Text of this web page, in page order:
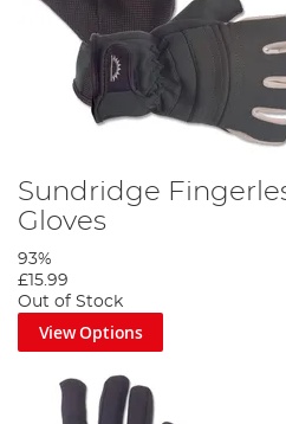
Sundridge
Gloves
93%
£15.99
Out of Stock
View Options